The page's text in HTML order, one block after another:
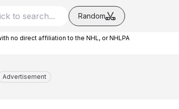
Random
no direct affiliation to the NHL, or NHLPA
Advertisement